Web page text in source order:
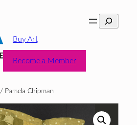
Search
Buy Art
Become a Member
/ Pamela Chipman